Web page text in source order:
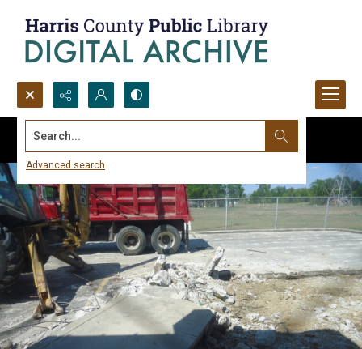
Search...
Advanced search